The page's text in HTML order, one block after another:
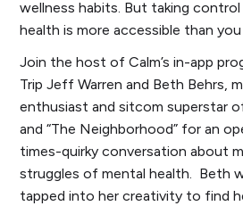
wellness habits. But taking
health is more accessible than
Join the host of Calm’s in-app
Trip Jeff Warren and Beth Behrs,
enthusiast and sitcom superstar
and “The Neighborhood” for an
times-quirky conversation about
struggles of mental health. Beth
tapped into her creativity to find